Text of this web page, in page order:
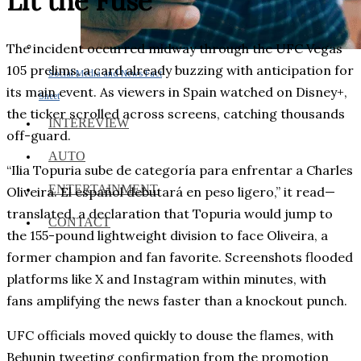
Social Media and News Fact
Sheet
INTEREVIEW
AUTO
ENTERTAINMENT
CONTACT
The incident occurred midway through the UFC Vegas
105 prelims, a card already buzzing with anticipation for
its main event. As viewers in Spain watched on Disney+,
the ticker scrolled across screens, catching thousands
off-guard.
“Ilia Topuria sube de categoría para enfrentar a Charles
Oliveira. El español debutará en peso ligero,” it read—
translated, a declaration that Topuria would jump to
the 155-pound lightweight division to face Oliveira, a
former champion and fan favorite. Screenshots flooded
platforms like X and Instagram within minutes, with
fans amplifying the news faster than a knockout punch.
UFC officials moved quickly to douse the flames, with
Behunin tweeting confirmation from the promotion